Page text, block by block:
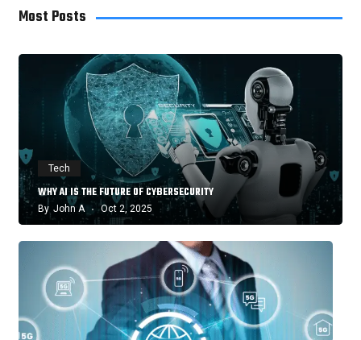
Most Posts
Tech
WHY AI IS THE FUTURE OF CYBERSECURITY
By John A Oct 2, 2025